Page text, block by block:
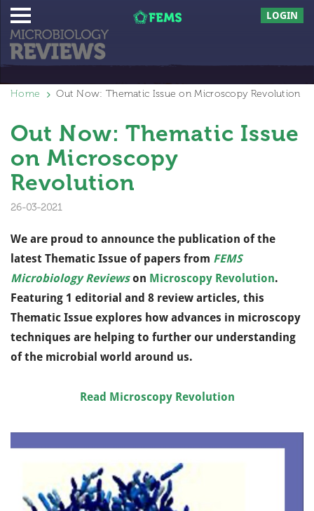
LOGIN
Home Out Now: Thematic Issue on Microscopy Revolution
Out Now: Thematic Issue
on Microscopy
Revolution
26-03-2021
We are proud to announce the publication of the
latest Thematic Issue of papers from FEMS
Microbiology Reviewson Microscopy Revolution.
Featuring 1 editorial and 8 review articles, this
Thematic Issue explores how advances in microscopy
techniques are helping to further our understanding
of the microbial world around us.
Read Microscopy Revolution